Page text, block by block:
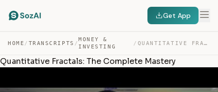
Get App
HOME / TRANSCRIPTS /
MONEY &
INVESTING
/ QUANTITATIVE FRACTALS: THE COMPLETE MASTERY — TRANSCRIPT
Quantitative Fractals: The Complete Mastery